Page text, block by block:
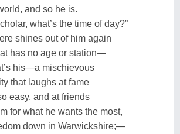
and so he is.
what’s the time of day?”
shines out of him again
has no age or station—
his—a mischievous
that laughs at fame
easy, and at friends
for what he wants the most,
down in Warwickshire;—